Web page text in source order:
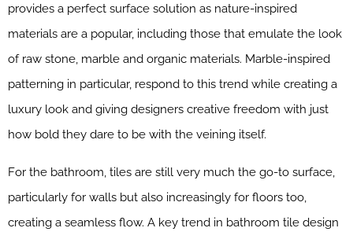
provides a perfect surface solution as nature-inspired
materials are a popular, including those that emulate the look
of raw stone, marble and organic materials. Marble-inspired
patterning in particular, respond to this trend while creating a
luxury look and giving designers creative freedom with just
how bold they dare to be with the veining itself.
For the bathroom, tiles are still very much the go-to surface,
particularly for walls but also increasingly for floors too,
creating a seamless flow. A key trend in bathroom tile design